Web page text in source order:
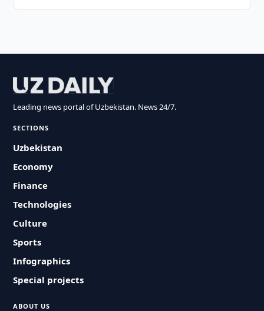
Leading news portal of Uzbekistan. News 24/7.
SECTIONS
Uzbekistan
Economy
Finance
Technologies
Culture
Sports
Infographics
Special projects
ABOUT US